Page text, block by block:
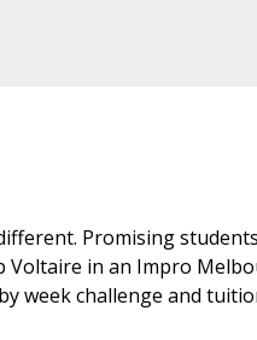
Promising
in an Impro
week challenge and